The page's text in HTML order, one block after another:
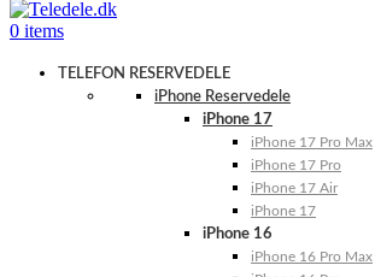
0 items
TELEFON RESERVEDELE
iPhone Reservedele
iPhone 17
iPhone 17 Pro Max
iPhone 17 Pro
iPhone 17 Air
iPhone 17
iPhone 16
iPhone 16 Pro Max